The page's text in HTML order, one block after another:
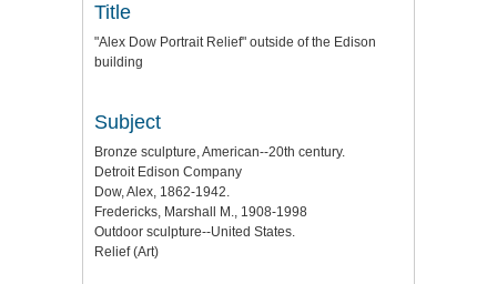
Title
"Alex Dow Portrait Relief" outside of the Edison
building
Subject
Bronze sculpture, American--20th century.
Detroit Edison Company
Dow, Alex, 1862-1942.
Fredericks, Marshall M., 1908-1998
Outdoor sculpture--United States.
Relief (Art)